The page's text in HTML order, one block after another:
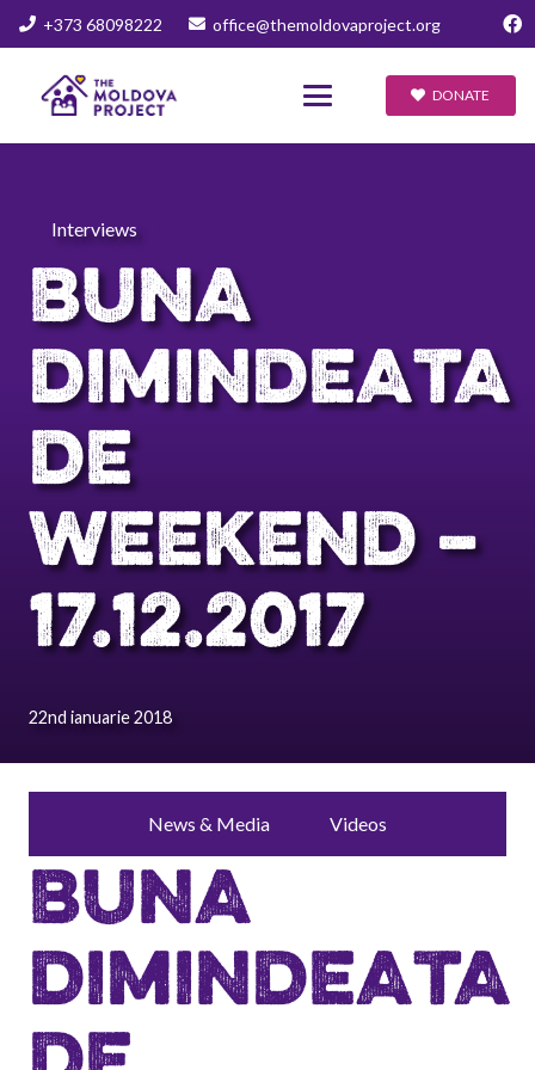
+373 68098222 office@themoldovaproject.org
DONATE
Interviews
BUNA
DIMINDEATA
DE
WEEKEND –
17.12.2017
22nd ianuarie 2018
News & Media Videos
BUNA
DIMINDEATA